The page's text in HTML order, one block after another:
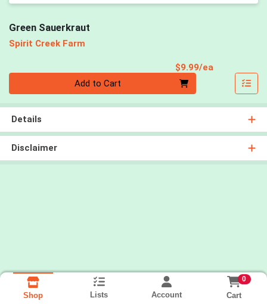
Green Sauerkraut
Spirit Creek Farm
$9.99/ea
Add to Cart
Details
Disclaimer
Shop Lists Account
0
Cart